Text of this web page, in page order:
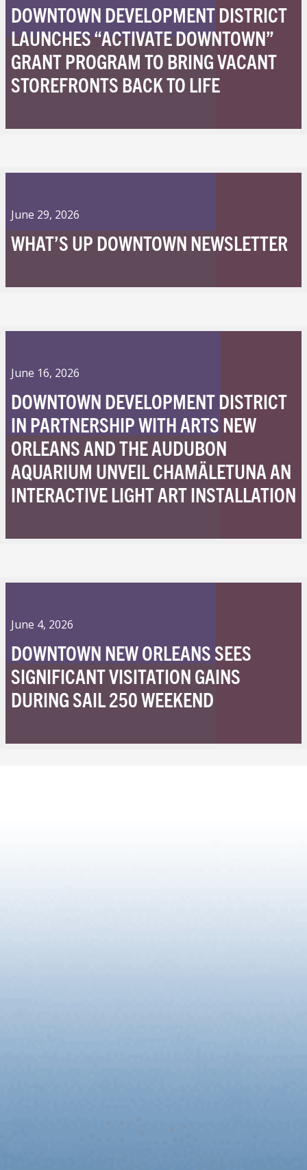
DOWNTOWN DEVELOPMENT DISTRICT
LAUNCHES “ACTIVATE DOWNTOWN”
GRANT PROGRAM TO BRING VACANT
STOREFRONTS BACK TO LIFE
June 29, 2026
WHAT’S UP DOWNTOWN NEWSLETTER
June 16, 2026
DOWNTOWN DEVELOPMENT DISTRICT
IN PARTNERSHIP WITH ARTS NEW
ORLEANS AND THE AUDUBON
AQUARIUM UNVEIL CHAMÄLETUNA AN
INTERACTIVE LIGHT ART INSTALLATION
June 4, 2026
DOWNTOWN NEW ORLEANS SEES
SIGNIFICANT VISITATION GAINS
DURING SAIL 250 WEEKEND